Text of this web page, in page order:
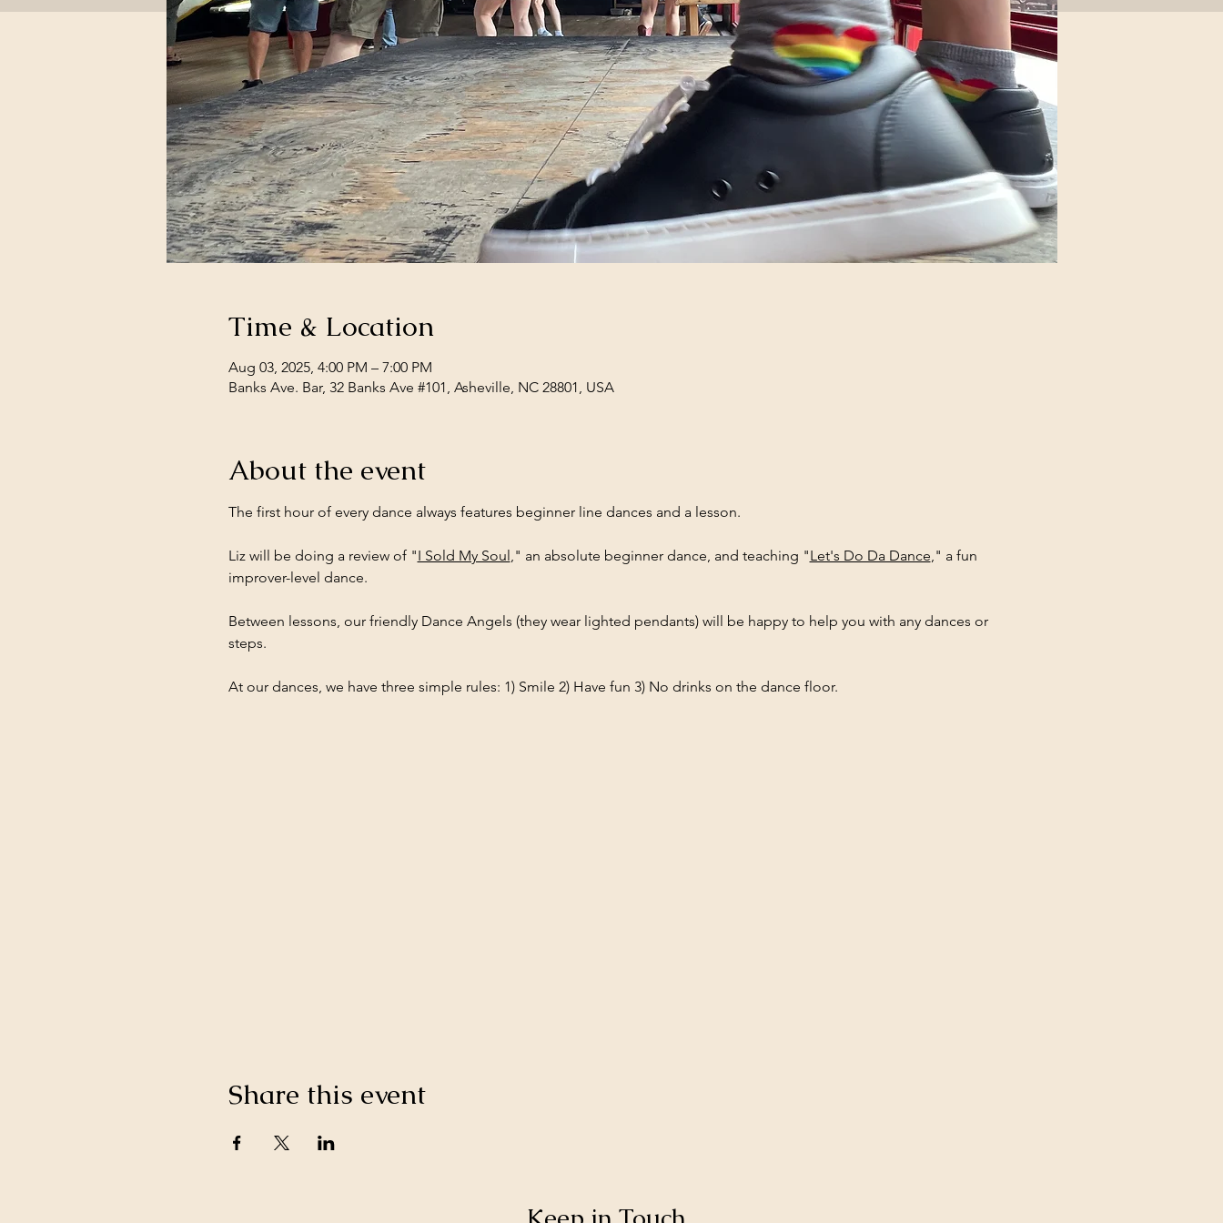
Time & Location
Aug 03, 2025, 4:00 PM – 7:00 PM
Banks Ave. Bar, 32 Banks Ave #101, Asheville, NC 28801, USA
About the event
The first hour of every dance always features beginner line dances and a lesson.
Liz will be doing a review of "I Sold My Soul," an absolute beginner dance, and teaching "Let's Do Da Dance," a fun
improver-level dance.
Between lessons, our friendly Dance Angels (they wear lighted pendants) will be happy to help you with any dances or
steps.
At our dances, we have three simple rules: 1) Smile 2) Have fun 3) No drinks on the dance floor.
Share this event